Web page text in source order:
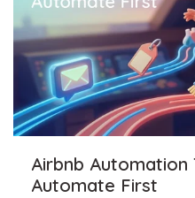
Airbnb Automation
Automate First